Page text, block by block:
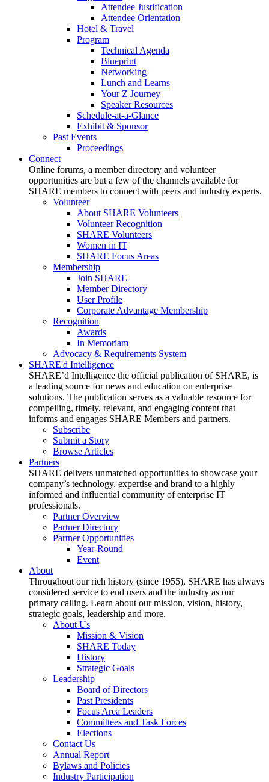
Attendee Justification
Attendee Orientation
Hotel & Travel
Program
Technical Agenda
Blueprint
Networking
Lunch and Learns
Your Z Journey
Speaker Resources
Schedule-at-a-Glance
Exhibit & Sponsor
Past Events
Proceedings
Connect
Online forums, a member directory and volunteer
opportunities are but a few of the channels available for
SHARE members to connect with peers and industry experts.
Volunteer
About SHARE Volunteers
Volunteer Recognition
SHARE Volunteers
Women in IT
SHARE Focus Areas
Membership
Join SHARE
Member Directory
User Profile
Corporate Advantage Membership
Recognition
Awards
In Memoriam
Advocacy & Requirements System
SHARE'd Intelligence
SHARE’d Intelligence the official publication of SHARE, is
a leading source for news and education on enterprise
solutions. The publication serves as a valuable resource for
compelling, timely, relevant, and engaging content that
informs and engages SHARE Members and partners.
Subscribe
Submit a Story
Browse Articles
Partners
SHARE delivers unmatched opportunities to showcase your
company’s technology, expertise and brand to a highly
informed and influential community of enterprise IT
professionals.
Partner Overview
Partner Directory
Partner Opportunities
Year-Round
Event
About
Throughout our rich history (since 1955), SHARE has always
considered service to end users and the industry as our
primary calling. Learn about our mission, vision, history,
strategic goals, leadership and more.
About Us
Mission & Vision
SHARE Today
History
Strategic Goals
Leadership
Board of Directors
Past Presidents
Focus Area Leaders
Committees and Task Forces
Elections
Contact Us
Annual Report
Bylaws and Policies
Industry Participation